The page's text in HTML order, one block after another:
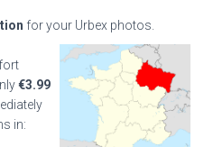
for your Urbex photos.
€3.99
in: